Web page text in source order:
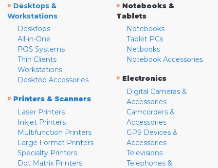
» Desktops &
Workstations
Desktops
All-in-One
POS Systems
Thin Clients
Workstations
Desktop Accessories
» Printers & Scanners
Laser Printers
Inkjet Printers
Multifunction Printers
Large Format Printers
Specialty Printers
Dot Matrix Printers
» Notebooks &
Tablets
Notebooks
Tablet PCs
Netbooks
Notebook Accessories
» Electronics
Digital Cameras &
Accessories
Camcorders &
Accessories
GPS Devices &
Accessories
Televisions
Telephones &